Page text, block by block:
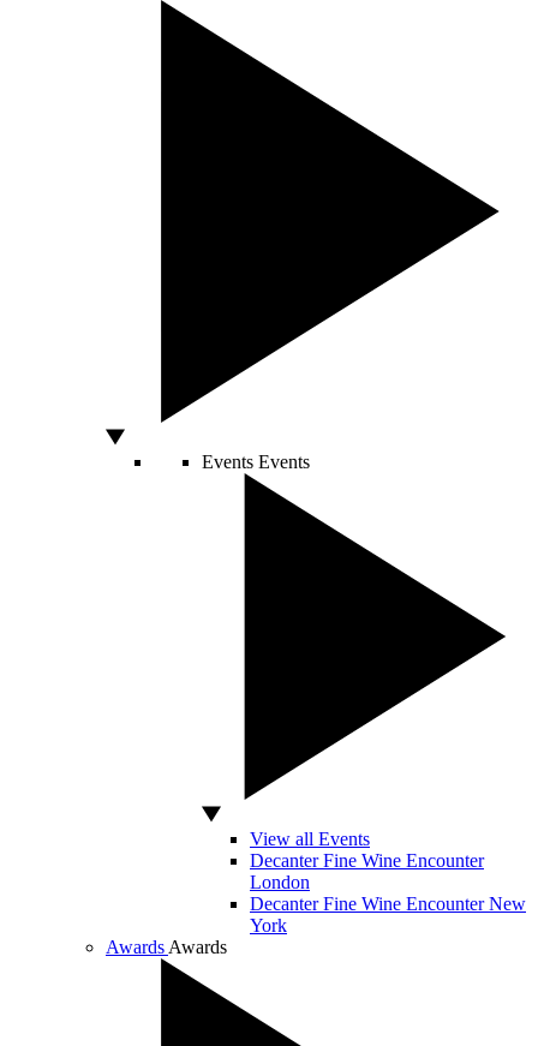
Events Events
View all Events
Decanter Fine Wine Encounter
London
Decanter Fine Wine Encounter New
York
Awards Awards